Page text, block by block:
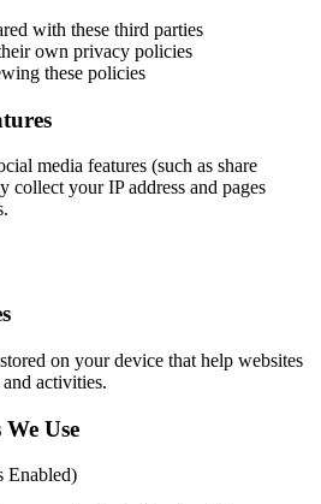
with these third parties
own privacy policies
these policies
media features (such as share
collect your IP address and pages
on your device that help websites
activities.
Use
Enabled)